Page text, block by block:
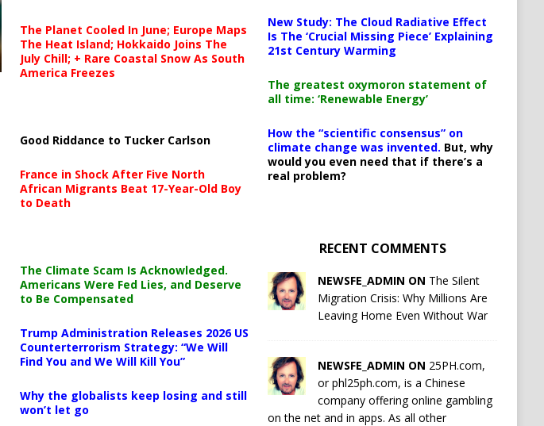
The Planet Cooled In June; Europe Maps
The Heat Island; Hokkaido Joins The
July Chill; + Rare Coastal Snow As South
America Freezes
Good Riddance to Tucker Carlson
France in Shock After Five North
African Migrants Beat 17-Year-Old Boy
to Death
The Climate Scam Is Acknowledged.
Americans Were Fed Lies, and Deserve
to Be Compensated
Trump Administration Releases 2026 US
Counterterrorism Strategy: “We Will
Find You and We Will Kill You”
Why the globalists keep losing and still
won’t let go
New Study: The Cloud Radiative Effect
Is The ‘Crucial Missing Piece’ Explaining
21st Century Warming
The greatest oxymoron statement of
all time: ‘Renewable Energy’
How the “scientific consensus” on
climate change was invented. But, why
would you even need that if there’s a
real problem?
RECENT COMMENTS
NEWSFE_ADMIN ON The Silent
Migration Crisis: Why Millions Are
Leaving Home Even Without War
NEWSFE_ADMIN ON 25PH.com,
or phl25ph.com, is a Chinese
company offering online gambling
on the net and in apps. As all other